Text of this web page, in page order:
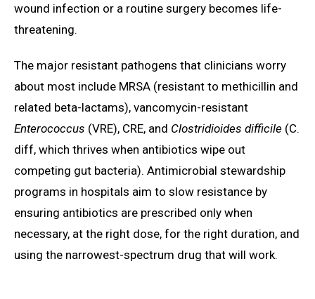
wound infection or a routine surgery becomes life-
threatening.
The major resistant pathogens that clinicians worry
about most include MRSA (resistant to methicillin and
related beta-lactams), vancomycin-resistant
Enterococcus (VRE), CRE, and Clostridioides difficile (C.
diff, which thrives when antibiotics wipe out
competing gut bacteria). Antimicrobial stewardship
programs in hospitals aim to slow resistance by
ensuring antibiotics are prescribed only when
necessary, at the right dose, for the right duration, and
using the narrowest-spectrum drug that will work.